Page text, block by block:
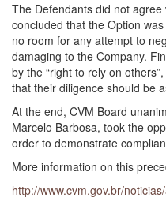
The Defendants did not
concluded that the Option
no room for any attempt to
damaging to the Company.
by the “right to rely on
that their diligence should be
At the end, CVM Board
Marcelo Barbosa, took the
order to demonstrate
More information on this
http://www.cvm.gov.br/